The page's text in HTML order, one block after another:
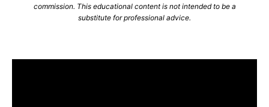
commission. This educational content is not intended to be a
substitute for professional advice.